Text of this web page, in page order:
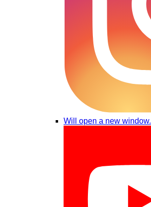
Will open a new window.